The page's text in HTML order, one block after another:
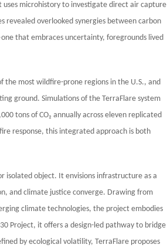
microhistory to investigate direct air capture
revealed overlooked synergies between carbon
that embraces uncertainty, foregrounds lived
the most wildfire-prone regions in the U.S., and
ground. Simulations of the TerraFlare system
tons of CO₂ annually across eleven replicated
response, this integrated approach is both
isolated object. It envisions infrastructure as a
and climate justice converge. Drawing from
climate technologies, the project embodies
Project, it offers a design-led pathway to bridge
by ecological volatility, TerraFlare proposes